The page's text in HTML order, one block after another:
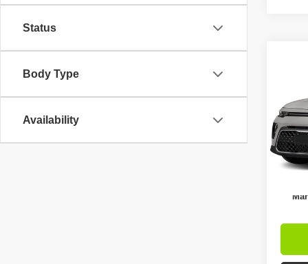
Status
Body Type
Availability
VIN:
Model:
Retail